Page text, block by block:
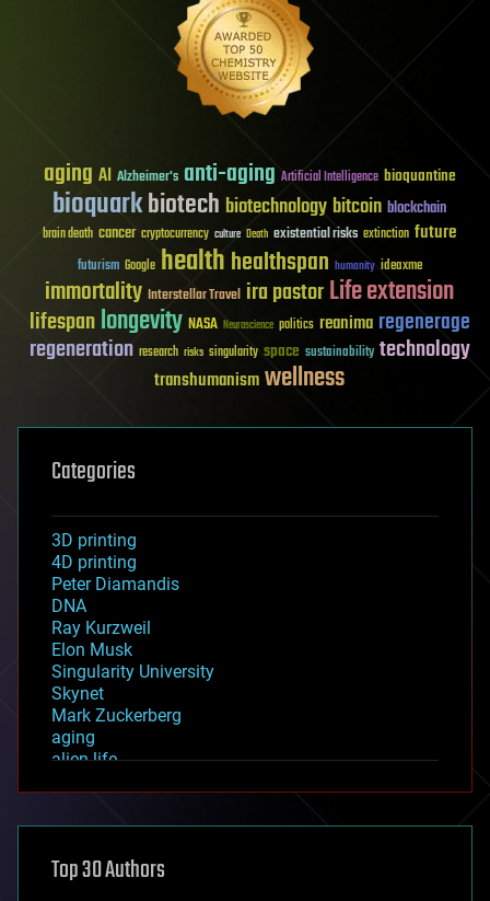
aging AI Alzheimer's anti-aging Artificial Intelligence bioquantine
bioquarkbiotech biotechnology bitcoin blockchain
brain death cancer cryptocurrency culture Death existential risks extinction future
futurism Google healthhealthspan humanity ideaxme
immortality Interstellar Travel ira pastorLife extension
lifespanlongevity NASA Neuroscience politics reanima regenerage
regeneration research risks singularity space sustainability technology
transhumanismwellness
Categories
3D printing
4D printing
Peter Diamandis
DNA
Ray Kurzweil
Elon Musk
Singularity University
Skynet
Mark Zuckerberg
aging
alien life
asteroid/comet impacts
augmented reality
Top 30 Authors